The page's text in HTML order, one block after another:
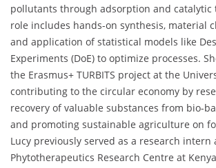
pollutants through adsorption and catalytic
role includes hands-on synthesis, material
and application of statistical models like
Experiments (DoE) to optimize processes.
the Erasmus+ TURBITS project at the
contributing to the circular economy by
recovery of valuable substances from bio-
and promoting sustainable agriculture on
Lucy previously served as a research intern
Phytotherapeutics Research Centre at